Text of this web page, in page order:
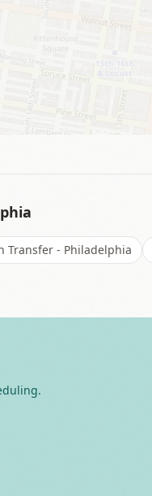
Transfer - Philadelphia